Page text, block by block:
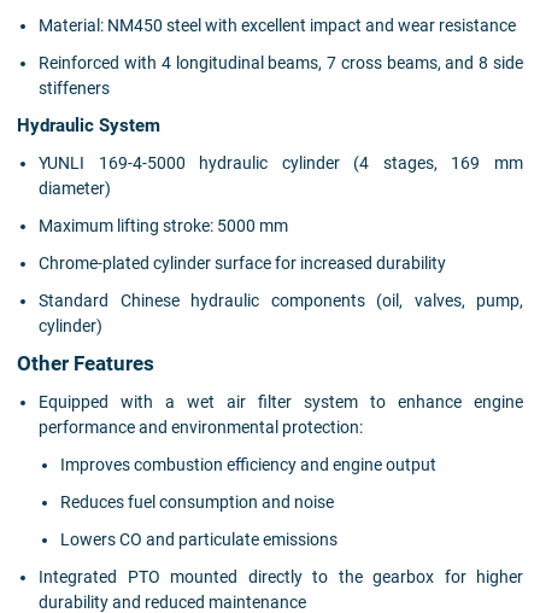
Material: NM450 steel with excellent impact and wear resistance
Reinforced with 4 longitudinal beams, 7 cross beams, and 8 side
stiffeners
Hydraulic System
YUNLI 169-4-5000 hydraulic cylinder (4 stages, 169 mm
diameter)
Maximum lifting stroke: 5000 mm
Chrome-plated cylinder surface for increased durability
Standard Chinese hydraulic components (oil, valves, pump,
cylinder)
Other Features
Equipped with a wet air filter system to enhance engine
performance and environmental protection:
Improves combustion efficiency and engine output
Reduces fuel consumption and noise
Lowers CO and particulate emissions
Integrated PTO mounted directly to the gearbox for higher
durability and reduced maintenance